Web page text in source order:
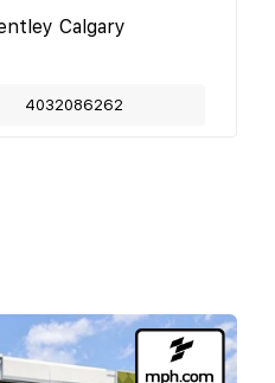
Calgary
4032086262